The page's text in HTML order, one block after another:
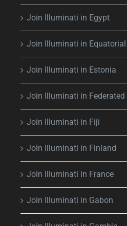
Join Illuminati in Egypt
Join Illuminati in Equatorial
Join Illuminati in Estonia
Join Illuminati in
Join Illuminati in Fiji
Join Illuminati in Finland
Join Illuminati in France
Join Illuminati in Gabon